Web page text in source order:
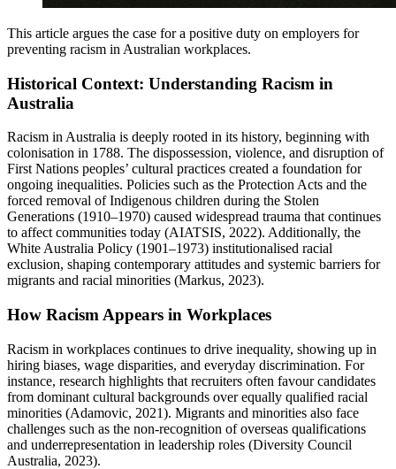
This article argues the case for a positive duty on employers for
preventing racism in Australian workplaces.
Historical Context: Understanding Racism in
Australia
Racism in Australia is deeply rooted in its history, beginning with
colonisation in 1788. The dispossession, violence, and disruption of
First Nations peoples’ cultural practices created a foundation for
ongoing inequalities. Policies such as the Protection Acts and the
forced removal of Indigenous children during the Stolen
Generations (1910–1970) caused widespread trauma that continues
to affect communities today (AIATSIS, 2022). Additionally, the
White Australia Policy (1901–1973) institutionalised racial
exclusion, shaping contemporary attitudes and systemic barriers for
migrants and racial minorities (Markus, 2023).
How Racism Appears in Workplaces
Racism in workplaces continues to drive inequality, showing up in
hiring biases, wage disparities, and everyday discrimination. For
instance, research highlights that recruiters often favour candidates
from dominant cultural backgrounds over equally qualified racial
minorities (Adamovic, 2021). Migrants and minorities also face
challenges such as the non-recognition of overseas qualifications
and underrepresentation in leadership roles (Diversity Council
Australia, 2023).